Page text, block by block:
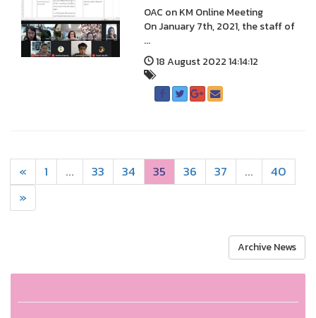
OAC on KM Online Meeting
On January 7th, 2021, the staff of
...
18 August 2022 14:14:12
« 1 ... 33 34 35 36 37 ...
40
»
Archive News